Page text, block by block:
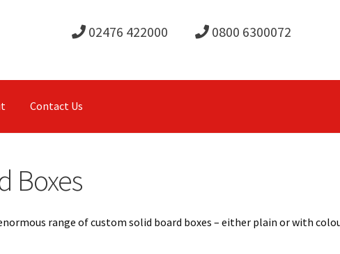
02476 422000 0800 6300072
Contact Us
Boxes
range of custom solid board boxes – either plain or with